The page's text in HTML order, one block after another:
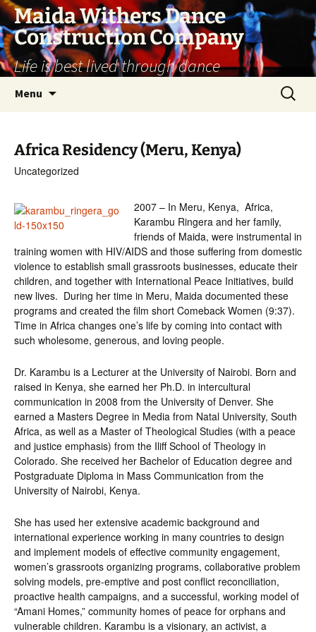
Skip
content
Maida Withers Dance
Construction Company
Life is best lived through dance
Menu
Search
for:
Africa Residency (Meru, Kenya)
Uncategorized
2007 – In Meru, Kenya, Africa,
Karambu Ringera and her family,
friends of Maida, were instrumental in
training women with HIV/AIDS and those suffering from domestic
violence to establish small grassroots businesses, educate their
children, and together with International Peace Initiatives, build
new lives. During her time in Meru, Maida documented these
programs and created the film short Comeback Women (9:37).
Time in Africa changes one’s life by coming into contact with
such wholesome, generous, and loving people.
Dr. Karambu is a Lecturer at the University of Nairobi. Born and
raised in Kenya, she earned her Ph.D. in intercultural
communication in 2008 from the University of Denver. She
earned a Masters Degree in Media from Natal University, South
Africa, as well as a Master of Theological Studies (with a peace
and justice emphasis) from the Iliff School of Theology in
Colorado. She received her Bachelor of Education degree and
Postgraduate Diploma in Mass Communication from the
University of Nairobi, Kenya.
She has used her extensive academic background and
international experience working in many countries to design
and implement models of effective community engagement,
women’s grassroots organizing programs, collaborative problem
solving models, pre-emptive and post conflict reconciliation,
proactive health campaigns, and a successful, working model of
“Amani Homes,” community homes of peace for orphans and
vulnerable children. Karambu is a visionary, an activist, a